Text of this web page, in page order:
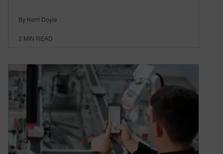
By Kerri Doyle
2 MIN READ